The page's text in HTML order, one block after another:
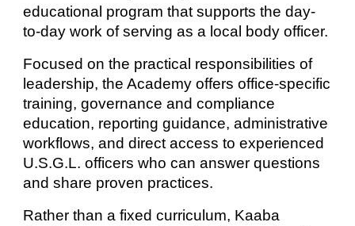
educational program that supports the day-
to-day work of serving as a local body officer.
Focused on the practical responsibilities of
leadership, the Academy offers office-specific
training, governance and compliance
education, reporting guidance, administrative
workflows, and direct access to experienced
U.S.G.L. officers who can answer questions
and share proven practices.
Rather than a fixed curriculum, Kaaba